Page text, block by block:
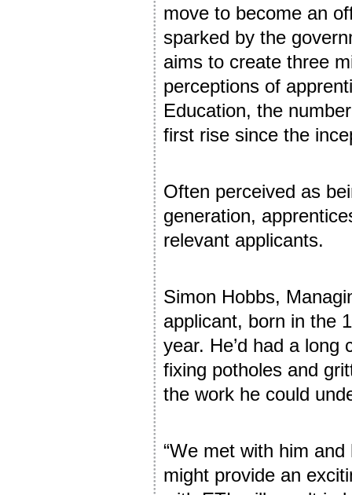
move to become an
sparked by the
aims to create three
perceptions of
Education, the
first rise since the
Often perceived as
generation,
relevant applicants.
Simon Hobbs,
applicant, born in the
year. He’d had a
fixing potholes and
the work he could
“We met with him
might provide an